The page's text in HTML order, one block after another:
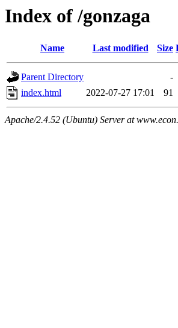
Index of /gonzaga
Name Last modified Size
Parent Directory
-
index.html
2022-07-27 17:01 91
Apache/2.4.52 (Ubuntu) Server at